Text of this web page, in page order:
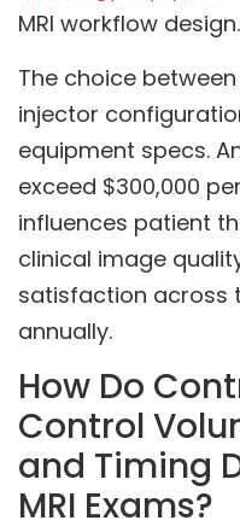
MRI workflow design.
The choice
injector
equipment specs.
exceed $300,000
influences patient
clinical image
satisfaction across
annually.
How Do
Control
and Timing
MRI Exams?